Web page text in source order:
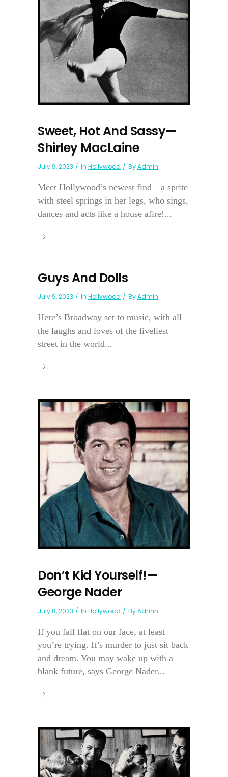
Sweet, Hot And Sassy—
Shirley MacLaine
July 9, 2023 In Hollywood ByAdmin
Meet Hollywood’s newest find—a sprite
with steel springs in her legs, who sings,
dances and acts like a house afire!...
Guys And Dolls
July 9, 2023 In Hollywood ByAdmin
Here’s Broadway set to music, with all
the laughs and loves of the liveliest
street in the world...
Don’t Kid Yourself!—
George Nader
July 8, 2023 In Hollywood ByAdmin
If you fall flat on our face, at least
you’re trying. It’s murder to just sit back
and dream. You may wake up with a
blank future, says George Nader...